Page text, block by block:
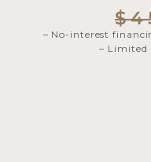
$ 4
– No-interest
– Limited